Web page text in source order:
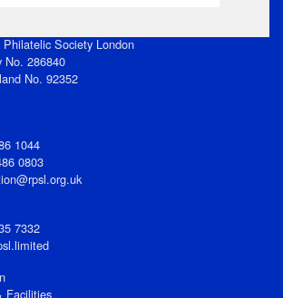
Society London
No. 286840
No. 92352
1044
0803
7332
Facilities